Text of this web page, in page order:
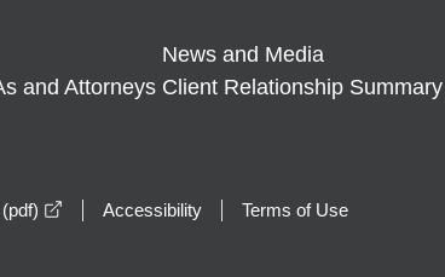
News and Media
and Attorneys Client Relationship Summary
opens in a new window
Accessibility Terms of Use